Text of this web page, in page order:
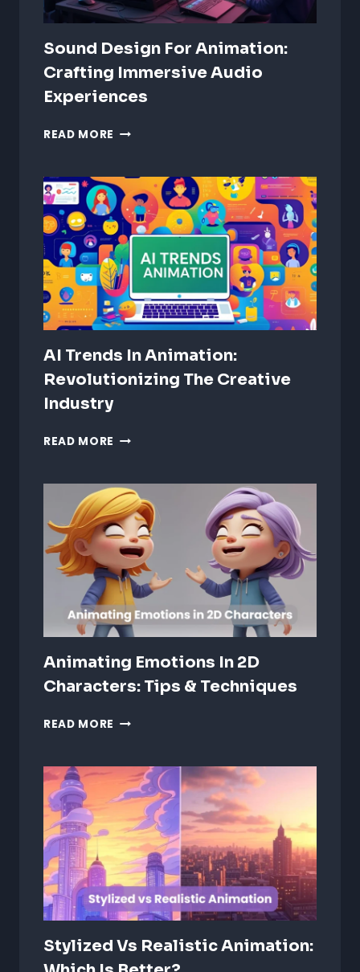
Sound Design For Animation:
Crafting Immersive Audio
Experiences
READ MORE SOUND
ANIMATION:
CRAFTING
IMMERSIVE
AUDIO
EXPERIENCES
AI Trends In Animation:
Revolutionizing The Creative
Industry
READ MORE AI
ANIMATION:
REVOLUTIONIZING
THE
CREATIVE
INDUSTRY
Animating Emotions In 2D
Characters: Tips & Techniques
READ MORE ANIMATING
2D
CHARACTERS:
TIPS
&
TECHNIQUES
Stylized Vs Realistic Animation: